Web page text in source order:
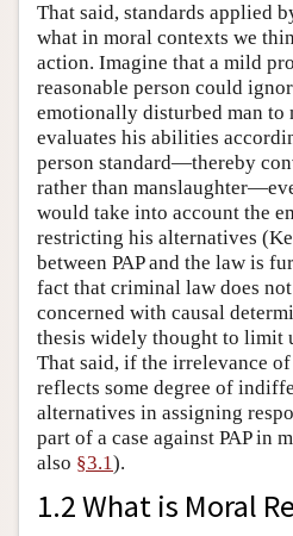
That said, standards applied
what in moral contexts we
action. Imagine that a mild
reasonable person could
emotionally disturbed man to
evaluates his abilities
person standard—thereby
rather than
would take into account the
restricting his alternatives
between PAP and the law is
fact that criminal law does
concerned with causal
thesis widely thought to limit
That said, if the irrelevance
reflects some degree of
alternatives in assigning
part of a case against PAP in
also §3.1).
1.2 What is Moral